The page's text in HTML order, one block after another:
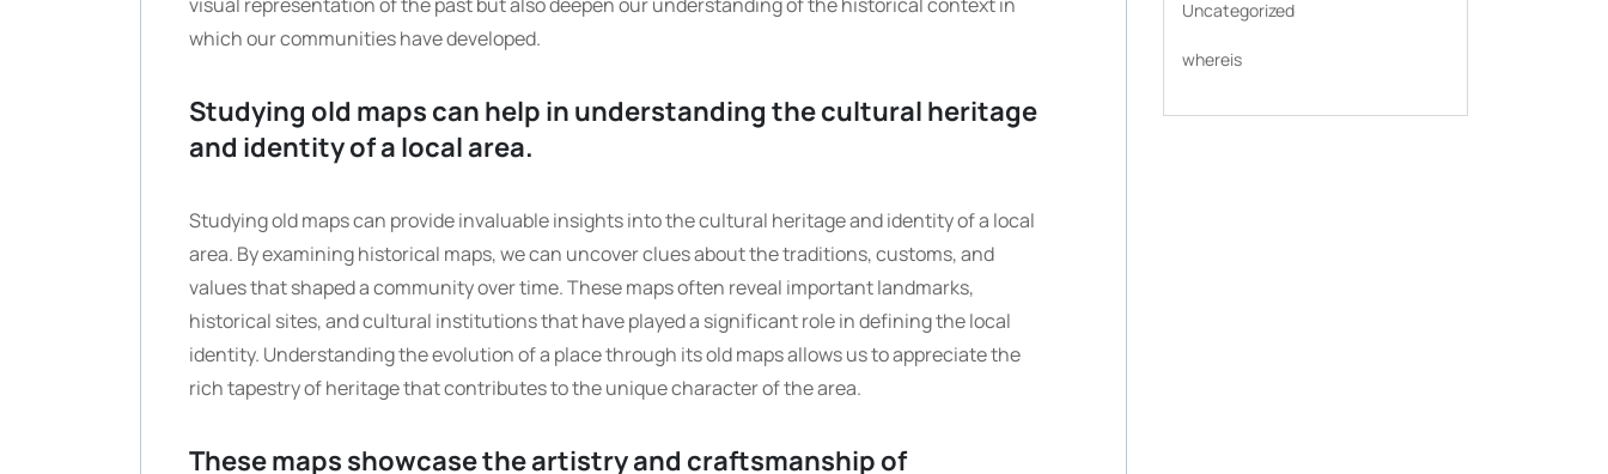
which our communities have developed.
Studying old maps can help in understanding the cultural heritage
and identity of a local area.
Studying old maps can provide invaluable insights into the cultural heritage and identity of a local
area. By examining historical maps, we can uncover clues about the traditions, customs, and
values that shaped a community over time. These maps often reveal important landmarks,
historical sites, and cultural institutions that have played a significant role in defining the local
identity. Understanding the evolution of a place through its old maps allows us to appreciate the
rich tapestry of heritage that contributes to the unique character of the area.
These maps showcase the artistry and craftsmanship of
Uncategorized
whereis